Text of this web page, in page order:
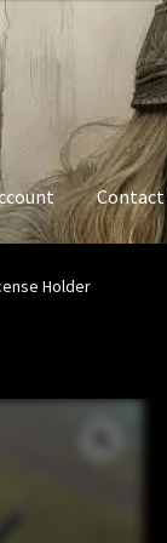
Contact
Holder